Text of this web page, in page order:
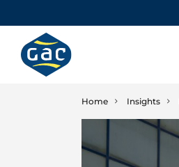
Home Insights